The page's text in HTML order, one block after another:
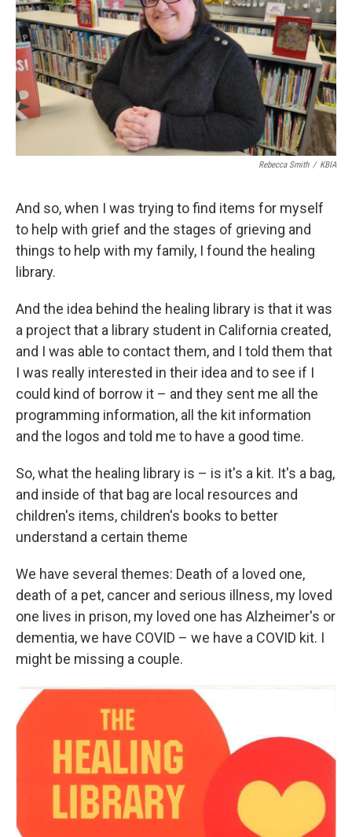
Rebecca Smith / KBIA
And so, when I was trying to find items for myself
to help with grief and the stages of grieving and
things to help with my family, I found the healing
library.
And the idea behind the healing library is that it was
a project that a library student in California created,
and I was able to contact them, and I told them that
I was really interested in their idea and to see if I
could kind of borrow it – and they sent me all the
programming information, all the kit information
and the logos and told me to have a good time.
So, what the healing library is – is it's a kit. It's a bag,
and inside of that bag are local resources and
children's items, children's books to better
understand a certain theme
We have several themes: Death of a loved one,
death of a pet, cancer and serious illness, my loved
one lives in prison, my loved one has Alzheimer's or
dementia, we have COVID – we have a COVID kit. I
might be missing a couple.